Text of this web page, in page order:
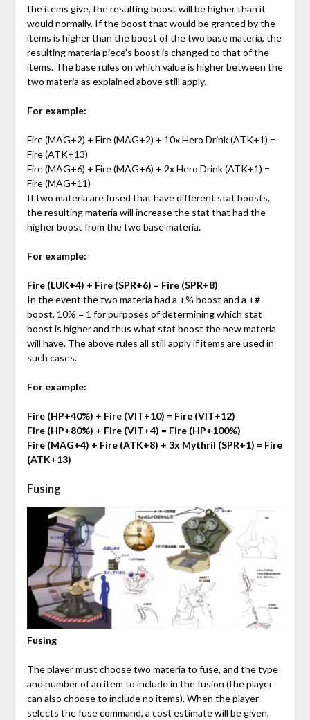
the items give, the resulting boost will be higher than it
would normally. If the boost that would be granted by the
items is higher than the boost of the two base materia, the
resulting materia piece’s boost is changed to that of the
items. The base rules on which value is higher between the
two materia as explained above still apply.
For example:
Fire (MAG+2) + Fire (MAG+2) + 10x Hero Drink (ATK+1) =
Fire (ATK+13)
Fire (MAG+6) + Fire (MAG+6) + 2x Hero Drink (ATK+1) =
Fire (MAG+11)
If two materia are fused that have different stat boosts,
the resulting materia will increase the stat that had the
higher boost from the two base materia.
For example:
Fire (LUK+4) + Fire (SPR+6) = Fire (SPR+8)
In the event the two materia had a +% boost and a +#
boost, 10% = 1 for purposes of determining which stat
boost is higher and thus what stat boost the new materia
will have. The above rules all still apply if items are used in
such cases.
For example:
Fire (HP+40%) + Fire (VIT+10) = Fire (VIT+12)
Fire (HP+80%) + Fire (VIT+4) = Fire (HP+100%)
Fire (MAG+4) + Fire (ATK+8) + 3x Mythril (SPR+1) = Fire
(ATK+13)
Fusing
Fusing
The player must choose two materia to fuse, and the type
and number of an item to include in the fusion (the player
can also choose to include no items). When the player
selects the fuse command, a cost estimate will be given,